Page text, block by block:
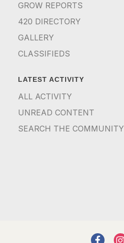
GROW REPORTS
420 DIRECTORY
GALLERY
CLASSIFIEDS
LATEST ACTIVITY
ALL ACTIVITY
UNREAD CONTENT
SEARCH THE COMMUNITY